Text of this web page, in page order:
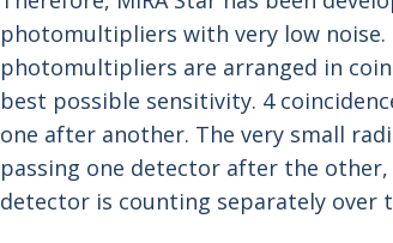
photomultipliers with very low noise.
photomultipliers are arranged in
best possible sensitivity. 4
one after another. The very small
passing one detector after the other,
detector is counting separately over